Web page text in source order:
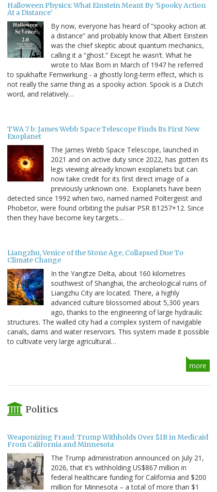
Halloween Physics: What Einstein Meant By 'Spooky Action
At a Distance'
By now, everyone has heard of “spooky action at
a distance” and probably know that Albert Einstein
was the chief skeptic about quantum mechanics,
calling it a “ghost.” Except he wasn’t. What he
wrote to Max Born in March of 1947 he referred
to spukhafte Fernwirkung - a ghostly long-term effect, which is
not really the same thing as a spooky action. Spook is a Dutch
word, and relatively…
TWA 7 b: James Webb Space Telescope Finds Its First New
Exoplanet
The James Webb Space Telescope, launched in
2021 and on active duty since 2022, has gotten its
legs viewing already known exoplanets but can
now take credit for its first direct image of a
previously unknown one. Exoplanets have been
detected since 1992 when two, named named Poltergeist and
Phobetor, were found orbiting the pulsar PSR B1257+12. Since
then they have become key targets…
Liangzhu, Venice of the Stone Age, Collapsed Due To
Climate Change
In the Yangtze Delta, about 160 kilometres
southwest of Shanghai, the archeological ruins of
Liangzhu City are located. There, a highly
advanced culture blossomed about 5,300 years
ago, thanks to the engineering of large hydraulic
structures. The walled city had a complex system of navigable
canals, dams and water reservoirs. This system made it possible
to cultivate very large agricultural…
more
Politics
Weaponizing Fraud: Trump Withholds Over $1B in Medicaid
From California and Minnesota
The Trump administration announced on July 21,
2026, that it’s withholding US$867 million in
federal healthcare funding for California and $200
million for Minnesota – a total of more than $1